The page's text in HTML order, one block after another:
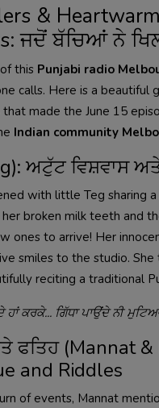
&
ਜਦੋਂ ਬੱਚਿਆਂ ਨੇ
this Punjabi radio
calls. Here is a beautiful
that made the June 15
Indian community
ਅਟੁੱਟ ਵਿਸ਼ਵਾਸ
with little Teg sharing
broken milk teeth and
ones to arrive! Her
smiles to the studio.
reciting a traditional
ਕਰਕੇ... ਗਿੱਧਾ ਪਾਉਂਦੇ ਨੀ
ਫਤਿਹ (Mannat &
and Riddles
of events, Mannat